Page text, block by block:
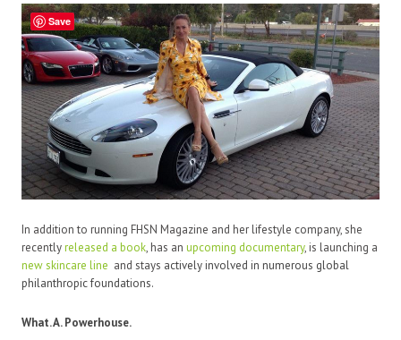
In addition to running FHSN Magazine and her lifestyle company, she
recentlyreleased a book, has an upcoming documentary, is launching a
newskincare line and stays actively involved in numerous global
philanthropic foundations.
What. A. Powerhouse.
Save